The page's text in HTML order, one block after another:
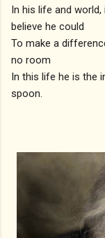
In his life and
believe he could
To make a
no room
In this life he is the
spoon.